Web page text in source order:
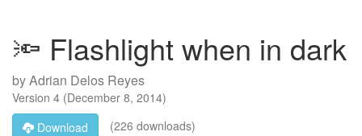
🔦 Flashlight when in dark
byAdrian Delos Reyes
Version 4 (December 8, 2014)
Download
(226 downloads)